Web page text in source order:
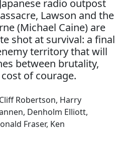
radio outpost
Lawson and the
(Michael Caine) are
shot at survival: a final
territory that will
between brutality,
of courage.
Cliff Robertson, Harry
, Denholm Elliott,
Fraser, Ken